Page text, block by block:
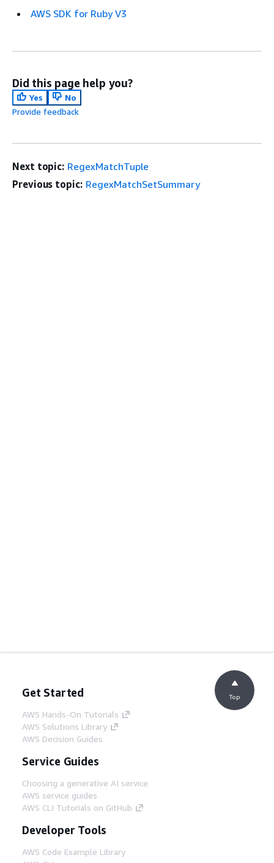
AWS SDK for Ruby V3
Did this page help you?
Yes
No
Provide feedback
Next topic: RegexMatchTuple
Previous topic: RegexMatchSetSummary
Get Started
AWS Hands-On Tutorials
AWS Solutions Library
AWS Decision Guides
Service Guides
Choosing a generative AI service
AWS service guides
AWS CLI Tutorials on GitHub
Developer Tools
AWS Code Example Library
Top